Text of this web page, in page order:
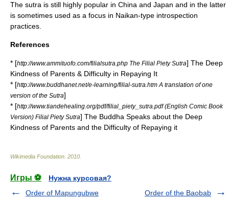
The sutra is still highly popular in China and Japan and in the latter
is sometimes used as a focus in Naikan-type introspection
practices.
References
* [http://www.ammituofo.com/filialsutra.php The Filial Piety Sutra] The Deep
Kindness of Parents & Difficulty in Repaying It
* [http://www.buddhanet.net/e-learning/filial-sutra.htm A translation of one
version of the Sutra]
* [http://www.tiandehealing.org/pdf/filial_piety_sutra.pdf (English Comic Book
Version) Filial Piety Sutra] The Buddha Speaks about the Deep
Kindness of Parents and the Difficulty of Repaying it
Wikimedia Foundation 2010
Игры ⚽
Нужна курсовая?
Order of Mapungubwe
Order of the Baobab